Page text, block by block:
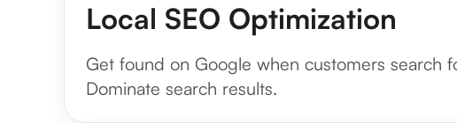
Local SEO Optimization
Get found on Google when customers search
Dominate search results.